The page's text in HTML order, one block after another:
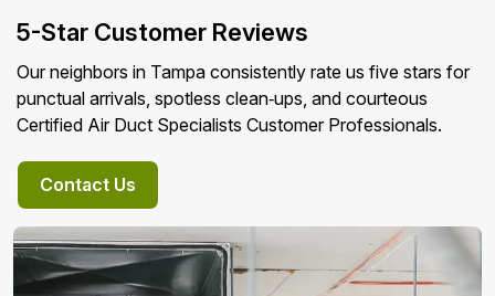
5-Star Customer Reviews
Our neighbors in Tampa consistently rate us five stars for
punctual arrivals, spotless clean‑ups, and courteous
Certified Air Duct Specialists Customer Professionals.
Contact Us